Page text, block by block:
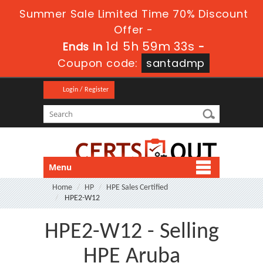
Summer Sale Limited Time 70% Discount
Offer -
Ends in 1d 5h 59m 32s -
Coupon code:
santadmp
Login / Register
Menu
Home HP
HPE Sales Certified
HPE2-W12
HPE2-W12 - Selling
HPE Aruba